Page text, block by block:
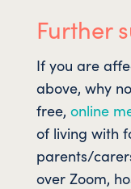
Further
If you are
above, why
free, online
of living with
parents/
over Zoom,